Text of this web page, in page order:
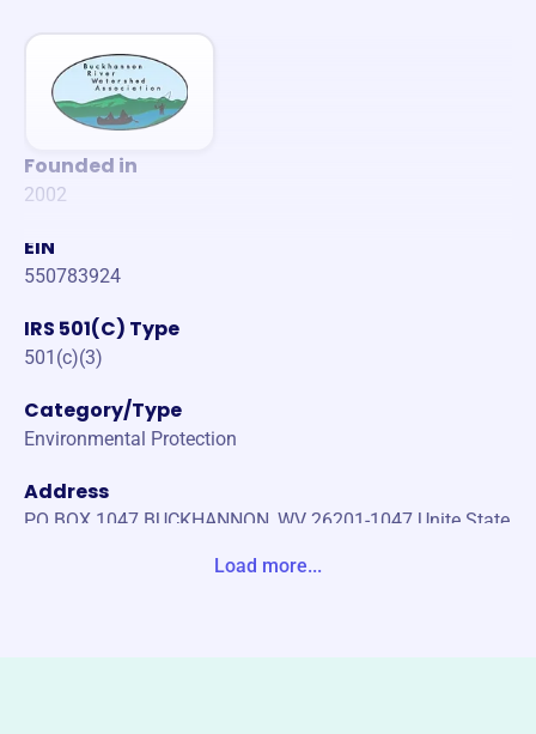
Founded in
2002
EIN
550783924
IRS 501(C) Type
501(c)(3)
Category/Type
Environmental Protection
Address
PO BOX 1047 BUCKHANNON, WV 26201-1047 Unite State
Load more...